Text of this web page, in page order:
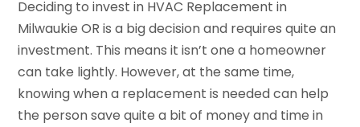
Deciding to invest in HVAC Replacement in
Milwaukie OR is a big decision and requires quite an
investment. This means it isn’t one a homeowner
can take lightly. However, at the same time,
knowing when a replacement is needed can help
the person save quite a bit of money and time in